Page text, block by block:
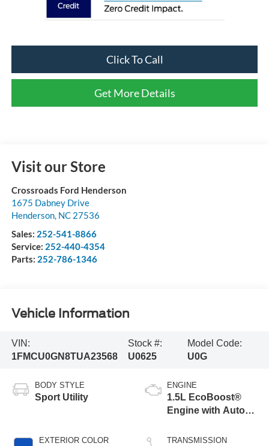
Click To Call
Get More Details
Visit our Store
Crossroads Ford Henderson
1675 Dabney Drive
Henderson, NC 27536
Sales: 252-541-8866
Service: 252-440-4354
Parts: 252-786-1346
Vehicle Information
VIN:
1FMCU0GN8TUA23568
Stock #:
U0625
Model Code:
U0G
BODY STYLE
Sport Utility
EXTERIOR COLOR
ENGINE
1.5L EcoBoost®
Engine with Auto
Technology
TRANSMISSION